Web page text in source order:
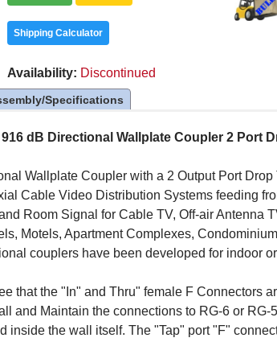
Shipping Calculator
Availability Discontinued
Specifications
916 dB Directional Wallplate Coupler 2 Port
Wallplate Coupler with a 2 Output Port
Cable Video Distribution Systems feeding
Room Signal for Cable TV, Off-air Antenna
Motels, Apartment Complexes,
couplers have been developed for indoor
that the "In" and Thru" female F Connectors
and Maintain the connections to RG-6 or
inside the wall itself. The "Tap" port "F"